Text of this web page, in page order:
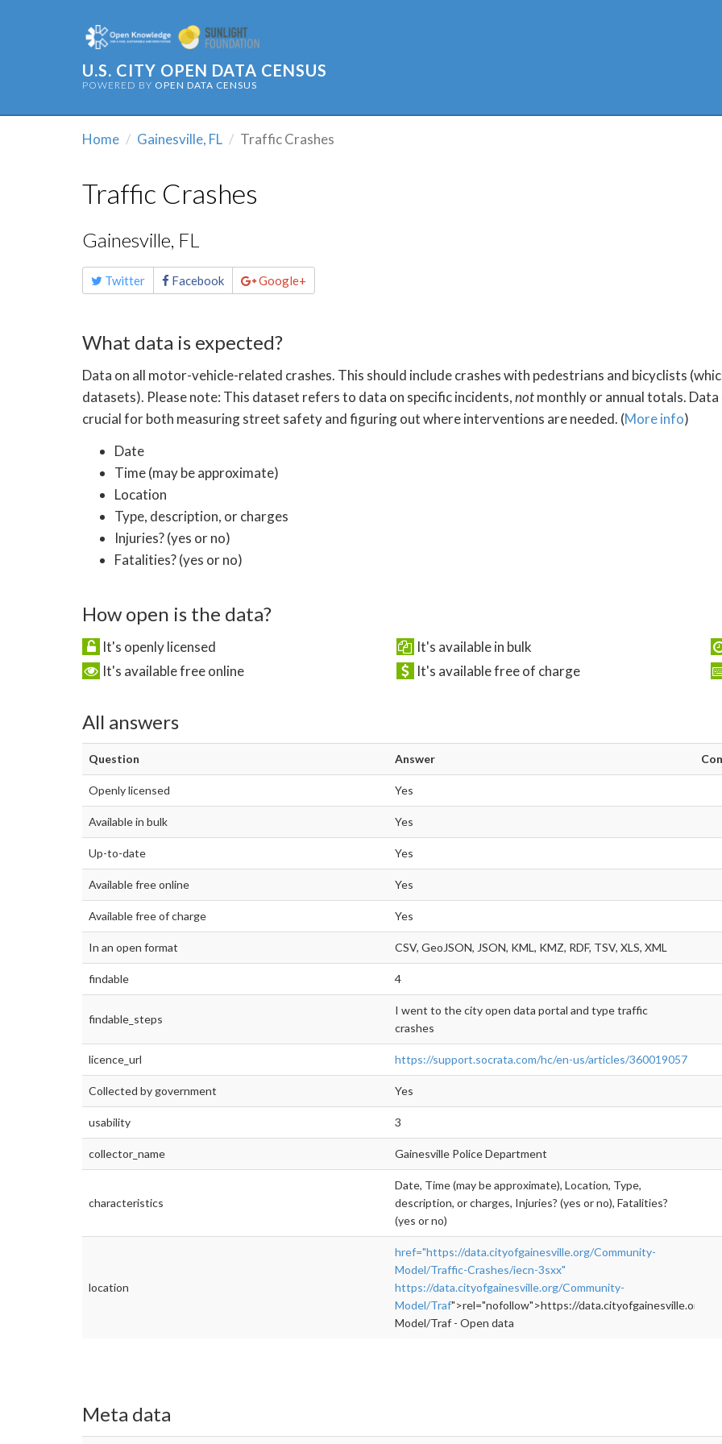
U.S. CITY OPEN DATA CENSUS
POWERED BY OPEN DATA CENSUS
Home Gainesville, FL Traffic Crashes
Traffic Crashes
Gainesville, FL
Share
this Twitter Facebook Google+
What data is expected?
Data on all motor-vehicle-related crashes. This should include crashes with pedestrians and bicyclists
datasets). Please note: This dataset refers to data on specific incidents,notmonthly or annual totals. Data
crucial for both measuring street safety and figuring out where interventions are needed. (More info)
Date
Time (may be approximate)
Location
Type, description, or charges
Injuries? (yes or no)
Fatalities? (yes or no)
How open is the data?
It's openly licensed It's available in bulk
It's available free online
It's available free of charge
All answers
Question Answer
Openly licensed Yes
Available in bulk Yes
Up-to-date Yes
Available free online Yes
Available free of charge Yes
In an open format CSV, GeoJSON, JSON, KML, KMZ, RDF, TSV, XLS, XML
findable 4
findable_steps
I went to the city open data portal and type traffic
crashes
licence_url https://support.socrata.com/hc/en-us/articles/360019057
Collected by government Yes
usability 3
collector_name Gainesville Police Department
characteristics
Date, Time (may be approximate), Location, Type,
description, or charges, Injuries? (yes or no), Fatalities?
(yes or no)
location
href="https://data.cityofgainesville.org/Community-
Model/Traffic-Crashes/iecn-3sxx"
https://data.cityofgainesville.org/Community-
Model/Traf">rel="nofollow">https://data.cityofgainesville.org/
Model/Traf - Open data
Meta data